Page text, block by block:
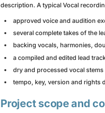
description. A typical Vocal
approved voice and audition
several complete takes of the
backing vocals, harmonies,
a compiled and edited lead
dry and processed vocal stems
tempo, key, version and rights
Project scope and